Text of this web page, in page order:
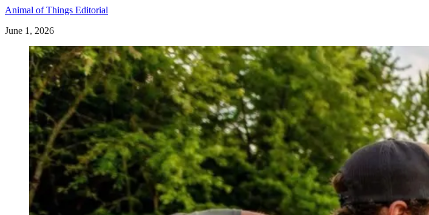
Animal of Things Editorial
June 1, 2026